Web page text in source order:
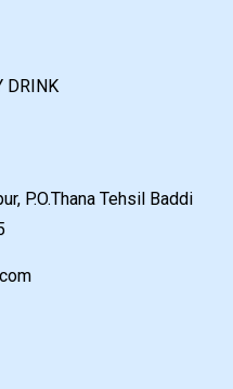
DRINK
P.O.Thana Tehsil Baddi